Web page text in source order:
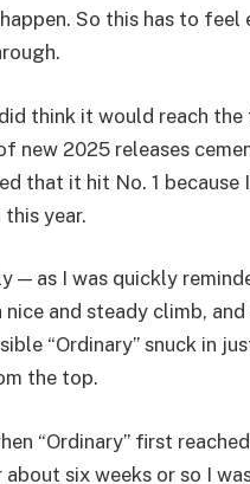
So this has to feel
think it would reach
new 2025 releases
that it hit No. 1 because
year.
— as I was quickly
and steady climb,
“Ordinary” snuck in
the top.
“Ordinary” first
six weeks or so I